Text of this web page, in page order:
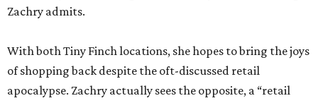
Zachry admits.
With both Tiny Finch locations, she hopes to bring the joys
of shopping back despite the oft-discussed retail
apocalypse. Zachry actually sees the opposite, a “retail